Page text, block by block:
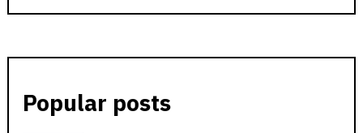
Popular posts